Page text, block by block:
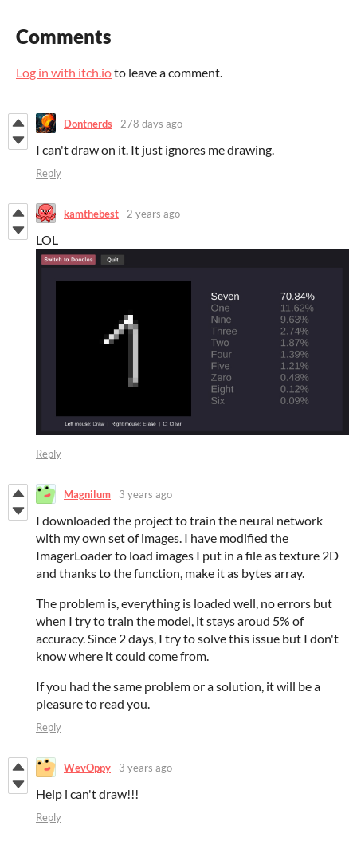
Comments
Log in with itch.ioto leave a comment.
Dontnerds 278 days ago
I can't draw on it. It just ignores me drawing.
Reply
kamthebest 2 years ago
LOL
Reply
Magnilum 3 years ago
I downloaded the project to train the neural network
with my own set of images. I have modified the
ImagerLoader to load images I put in a file as texture 2D
and thanks to the function, make it as bytes array.
The problem is, everything is loaded well, no errors but
when I try to train the model, it stays aroud 5% of
accuracy. Since 2 days, I try to solve this issue but I don't
know where it could come from.
If you had the same problem or a solution, it will be a
pleasure to read you.
Reply
WevOppy 3 years ago
Help i can't draw!!!
Reply